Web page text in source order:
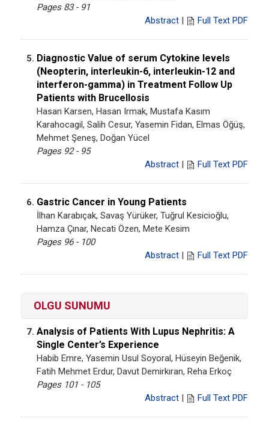
Pages 83 - 91
Abstract | Full Text PDF
5. Diagnostic Value of serum Cytokine levels
(Neopterin, interleukin-6, interleukin-12 and
interferon-gamma) in Treatment Follow Up
Patients with Brucellosis
Hasan Karsen, Hasan Irmak, Mustafa Kasım
Karahocagil, Salih Cesur, Yasemin Fidan, Elmas Öğüş,
Mehmet Şeneş, Doğan Yücel
Pages 92 - 95
Abstract | Full Text PDF
6. Gastric Cancer in Young Patients
İlhan Karabıçak, Savaş Yürüker, Tuğrul Kesicioğlu,
Hamza Çınar, Necati Özen, Mete Kesim
Pages 96 - 100
Abstract | Full Text PDF
OLGU SUNUMU
7. Analysis of Patients With Lupus Nephritis: A
Single Center’s Experience
Habib Emre, Yasemin Usul Soyoral, Hüseyin Beğenik,
Fatih Mehmet Erdur, Davut Demirkıran, Reha Erkoç
Pages 101 - 105
Abstract | Full Text PDF